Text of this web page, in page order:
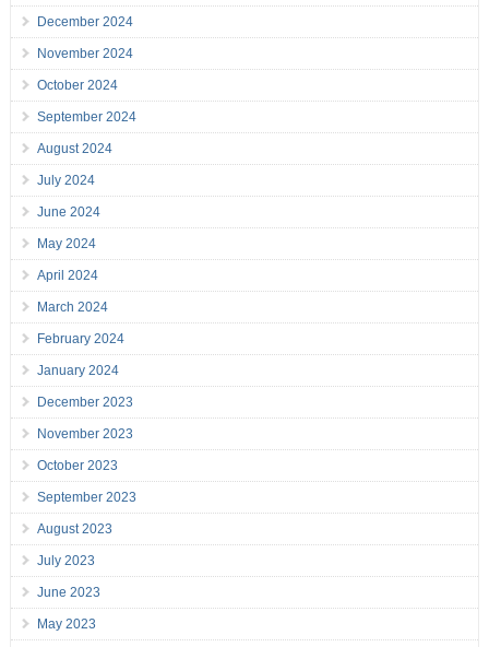
December 2024
November 2024
October 2024
September 2024
August 2024
July 2024
June 2024
May 2024
April 2024
March 2024
February 2024
January 2024
December 2023
November 2023
October 2023
September 2023
August 2023
July 2023
June 2023
May 2023